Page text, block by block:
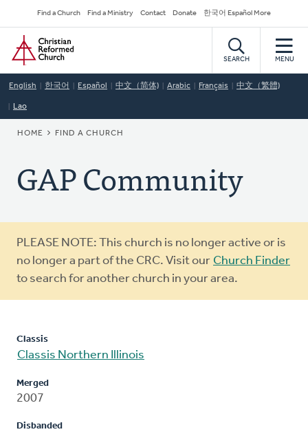
to
main
content
Secondary
Navigation
Find a Church Find a Ministry Contact Donate 한국어 Español More
Home
SEARCH MENU
English 한국어 Español 中文（简体) Arabic Français 中文（繁體)
Lao
BREADCRUMB
HOME FIND A CHURCH
GAP Community
Warning
message
PLEASE NOTE: This church is no longer active or is
no longer a part of the CRC. Visit our Church Finder
to search for another church in your area.
Classis
Classis Northern Illinois
Merged
2007
Disbanded